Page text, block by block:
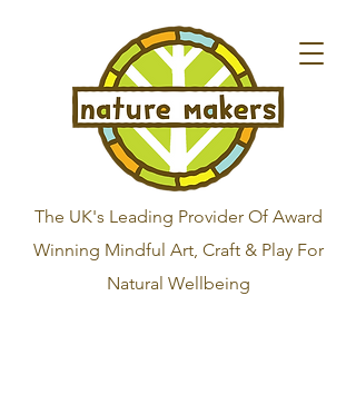
The UK's Leading Provider Of Award
Winning Mindful Art, Craft & Play For
Natural Wellbeing